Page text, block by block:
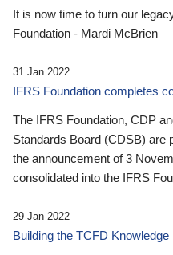
It is now time to turn our
Foundation - Mardi McBrien
31 Jan 2022
IFRS Foundation completes
The IFRS Foundation, CDP
Standards Board (CDSB) are
the announcement of 3
consolidated into the IFRS
29 Jan 2022
Building the TCFD Knowledge